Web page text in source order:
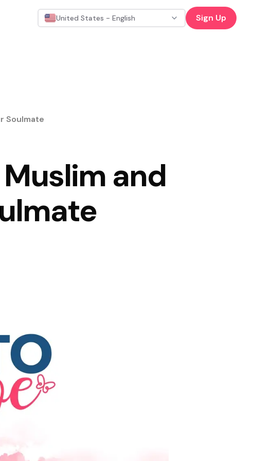
United States - English Sign Up
Soulmate
and